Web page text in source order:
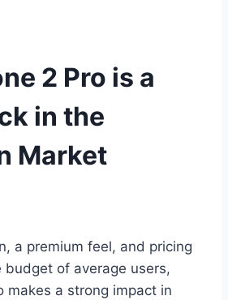
2 Pro is a
in the
Market
a premium feel, and pricing
of average users,
makes a strong impact in